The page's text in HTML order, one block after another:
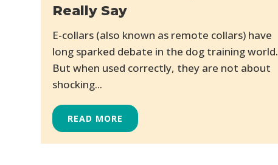
Really Say
E-collars (also known as remote collars) have
long sparked debate in the dog training world.
But when used correctly, they are not about
shocking...
READ MORE